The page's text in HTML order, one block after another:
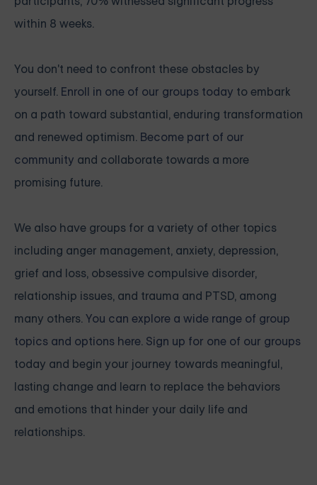
within 8 weeks.
You don't need to confront these obstacles by
yourself. Enroll in one of our groups today to embark
on a path toward substantial, enduring transformation
and renewed optimism. Become part of our
community and collaborate towards a more
promising future.
We also have groups for a variety of other topics
including anger management, anxiety, depression,
grief and loss, obsessive compulsive disorder,
relationship issues, and trauma and PTSD, among
many others.You can explore a wide range of group
topics and options here. Sign up for one of our groups
today and begin your journey towards meaningful,
lasting change and learn to replace the behaviors
and emotions that hinder your daily life and
relationships.